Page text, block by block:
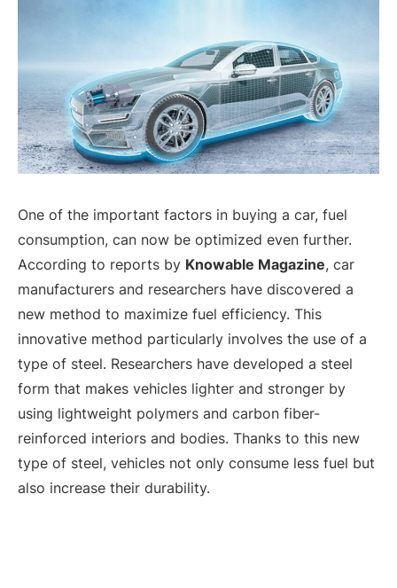
One of the important factors in buying a car, fuel
consumption, can now be optimized even further.
According to reports by Knowable Magazine, car
manufacturers and researchers have discovered a
new method to maximize fuel efficiency. This
innovative method particularly involves the use of a
type of steel. Researchers have developed a steel
form that makes vehicles lighter and stronger by
using lightweight polymers and carbon fiber-
reinforced interiors and bodies. Thanks to this new
type of steel, vehicles not only consume less fuel but
also increase their durability.